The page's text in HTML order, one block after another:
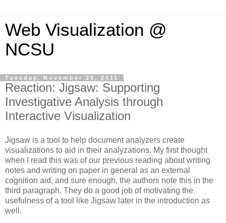
Web Visualization @
NCSU
Tuesday, November 29, 2011
Reaction: Jigsaw: Supporting
Investigative Analysis through
Interactive Visualization
Jigsaw is a tool to help document analyzers create
visualizations to aid in their analyzations. My first thought
when I read this was of our previous reading about writing
notes and writing on paper in general as an external
cognition aid, and sure enough, the authors note this in the
third paragraph. They do a good job of motivating the
usefulness of a tool like Jigsaw later in the introduction as
well.